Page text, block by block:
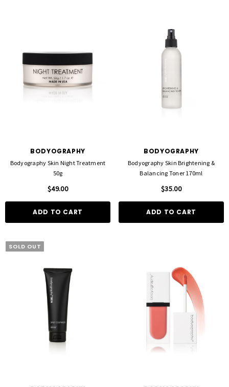
TO CART QUICK ADD
BODYOGRAPHY
Bodyography Skin Night Treatment
50g
$49.00
ADD TO CART
BODYOGRAPHY
Bodyography Skin Brightening &
Balancing Toner 170ml
$35.00
ADD TO CART
SOLD OUT